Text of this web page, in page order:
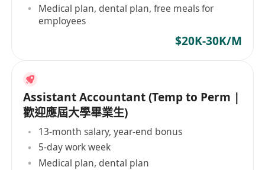
Medical plan, dental plan, free meals for
employees
$20K-30K/M
Assistant Accountant (Temp to Perm |
歡迎應屆大學畢業生)
13-month salary, year-end bonus
5-day work week
Medical plan, dental plan